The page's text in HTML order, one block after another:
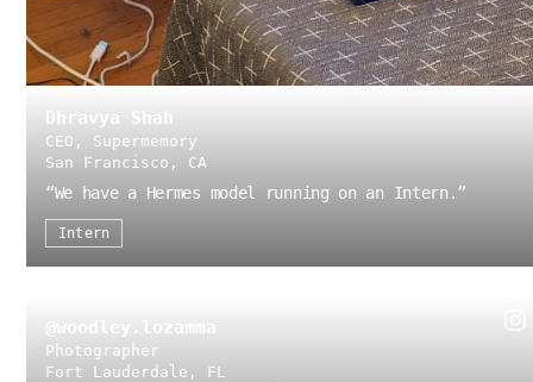
Dhravya Shah
CEO, Supermemory
San Francisco, CA
“We have a Hermes model running on an Intern.”
Intern
@woodley.lozamma
Photographer
Fort Lauderdale, FL